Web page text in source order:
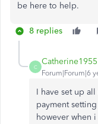
be here to help.
8 replies
C
Catherine1955
Forum|Forum|6
I have set up
payment
however when